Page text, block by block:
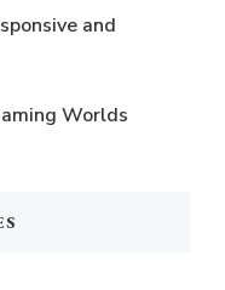
and
Worlds